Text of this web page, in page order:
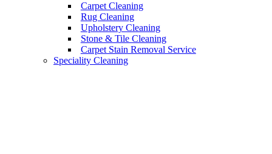
Carpet Cleaning
Rug Cleaning
Upholstery Cleaning
Stone & Tile Cleaning
Carpet Stain Removal Service
Speciality Cleaning